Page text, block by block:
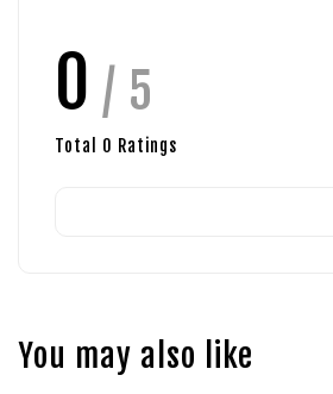
0 / 5
Total 0 Ratings
You may also like